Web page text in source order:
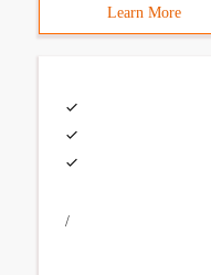
Learn More
/